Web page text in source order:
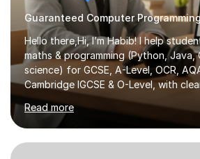
Hello there,Hi, I’m Habib! I help
maths & programming (Python, Java,
science) for GCSE, A-Level, OCR,
Cambridge IGCSE & O-Level, with
practice & exam-focused guidance.
looking to improve your grades,
simply deepen your knowledge, I'm
every step of the way.During our
Read more